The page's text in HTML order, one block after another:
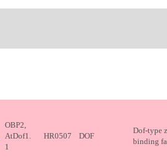
OBP2,
AtDof1.
1
HR0507 DOF
Dof-type
binding